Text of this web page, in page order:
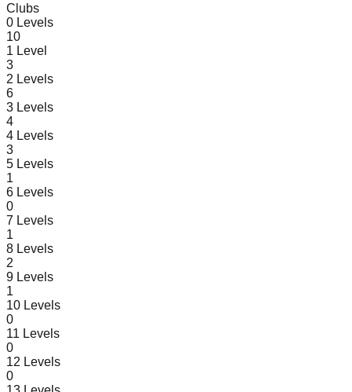
Clubs
0 Levels
10
1 Level
3
2 Levels
6
3 Levels
4
4 Levels
3
5 Levels
1
6 Levels
0
7 Levels
1
8 Levels
2
9 Levels
1
10 Levels
0
11 Levels
0
12 Levels
0